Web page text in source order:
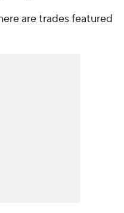
are trades featured